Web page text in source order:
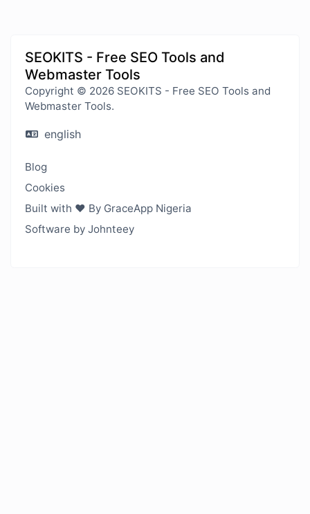
SEOKITS - Free SEO Tools and
Webmaster Tools
Copyright © 2026 SEOKITS - Free SEO Tools and
Webmaster Tools.
english
Blog
Cookies
Built with ❤️ By GraceApp Nigeria
Software by Johnteey